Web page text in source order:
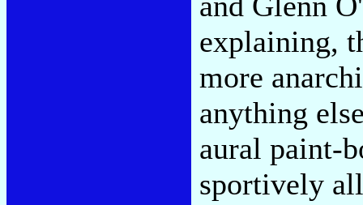
explaining,
more
anything
aural paint-
sportively